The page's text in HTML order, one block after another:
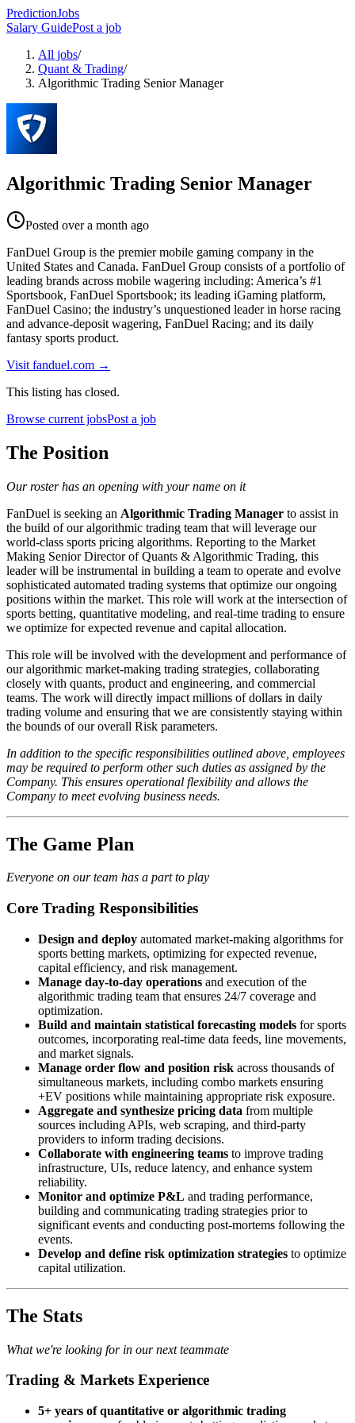
PredictionJobs
Salary GuidePost a job
All jobs/
Quant & Trading/
Algorithmic Trading Senior Manager
Algorithmic Trading Senior Manager
Posted over a month ago
FanDuel Group is the premier mobile gaming company in the
United States and Canada. FanDuel Group consists of a portfolio of
leading brands across mobile wagering including: America’s #1
Sportsbook, FanDuel Sportsbook; its leading iGaming platform,
FanDuel Casino; the industry’s unquestioned leader in horse racing
and advance-deposit wagering, FanDuel Racing; and its daily
fantasy sports product.
Visit fanduel.com →
This listing has closed.
Browse current jobsPost a job
The Position
Our roster has an opening with your name on it
FanDuel is seeking an Algorithmic Trading Manager to assist in
the build of our algorithmic trading team that will leverage our
world-class sports pricing algorithms. Reporting to the Market
Making Senior Director of Quants & Algorithmic Trading, this
leader will be instrumental in building a team to operate and evolve
sophisticated automated trading systems that optimize our ongoing
positions within the market. This role will work at the intersection of
sports betting, quantitative modeling, and real-time trading to ensure
we optimize for expected revenue and capital allocation.
This role will be involved with the development and performance of
our algorithmic market-making trading strategies, collaborating
closely with quants, product and engineering, and commercial
teams. The work will directly impact millions of dollars in daily
trading volume and ensuring that we are consistently staying within
the bounds of our overall Risk parameters.
In addition to the specific responsibilities outlined above, employees
may be required to perform other such duties as assigned by the
Company. This ensures operational flexibility and allows the
Company to meet evolving business needs.
The Game Plan
Everyone on our team has a part to play
Core Trading Responsibilities
Design and deploy automated market-making algorithms for
sports betting markets, optimizing for expected revenue,
capital efficiency, and risk management.
Manage day-to-day operations and execution of the
algorithmic trading team that ensures 24/7 coverage and
optimization.
Build and maintain statistical forecasting models for sports
outcomes, incorporating real-time data feeds, line movements,
and market signals.
Manage order flow and position risk across thousands of
simultaneous markets, including combo markets ensuring
+EV positions while maintaining appropriate risk exposure.
Aggregate and synthesize pricing data from multiple
sources including APIs, web scraping, and third-party
providers to inform trading decisions.
Collaborate with engineering teams to improve trading
infrastructure, UIs, reduce latency, and enhance system
reliability.
Monitor and optimize P&L and trading performance,
building and communicating trading strategies prior to
significant events and conducting post-mortems following the
events.
Develop and define risk optimization strategies to optimize
capital utilization.
The Stats
What we're looking for in our next teammate
Trading & Markets Experience
5+ years of quantitative or algorithmic trading